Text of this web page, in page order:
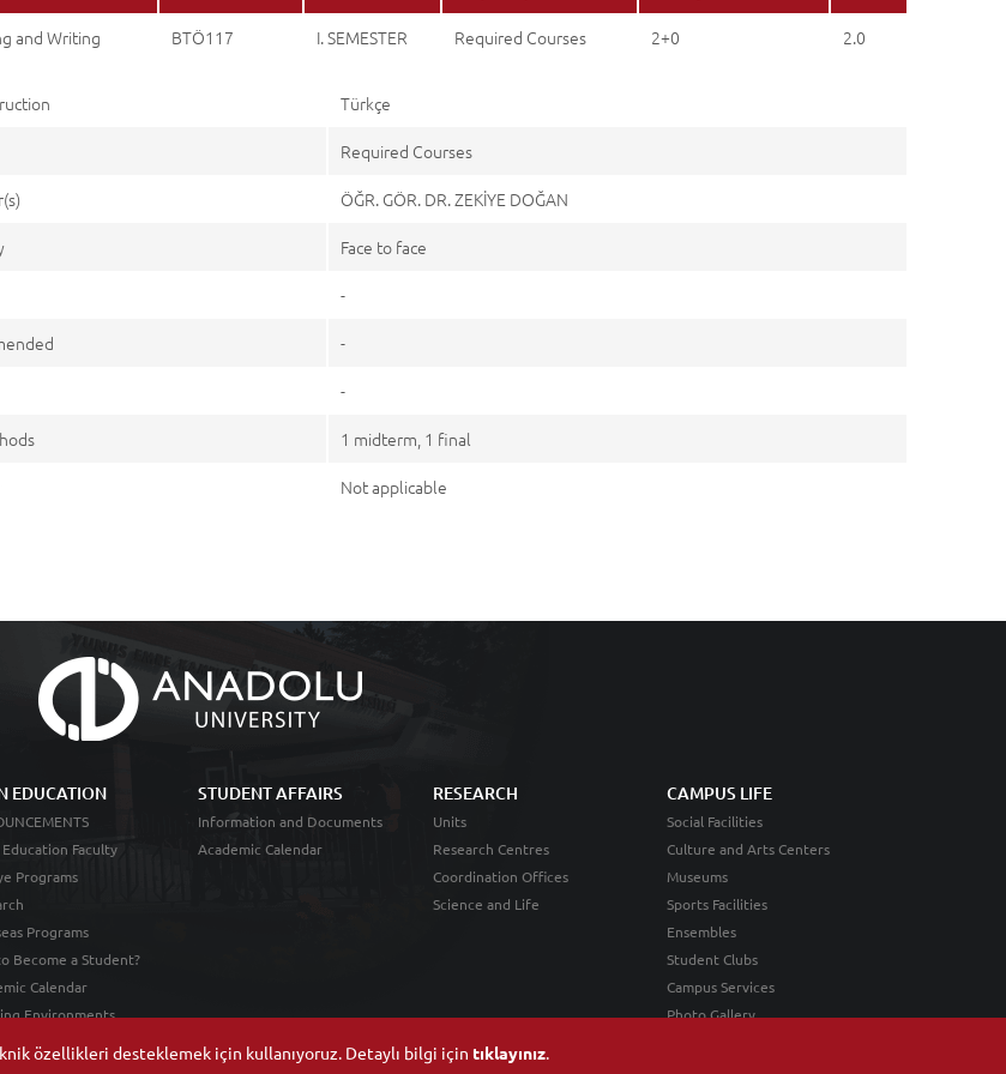
and Writing BTÖ117 I. SEMESTER Required Courses 2+0 2.0
Türkçe
Required Courses
ÖĞR. GÖR. DR. ZEKİYE DOĞAN
Face to face
-
-
-
1 midterm, 1 final
Not applicable
özellikleri desteklemek için kullanıyoruz. Detaylı bilgi için tıklayınız.
EDUCATION
Faculty
Programs
Programs
Become a Student?
Calendar
Environments
STUDENT AFFAIRS
Information and Documents
Academic Calendar
RESEARCH
Units
Research Centres
Coordination Offices
Science and Life
CAMPUS LIFE
Social Facilities
Culture and Arts Centers
Museums
Sports Facilities
Ensembles
Student Clubs
Campus Services
Photo Gallery